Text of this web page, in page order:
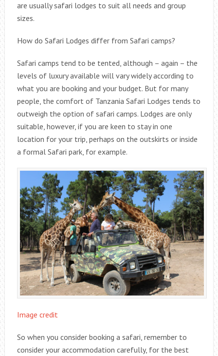
are usually safari lodges to suit all needs and group
sizes.
How do Safari Lodges differ from Safari camps?
Safari camps tend to be tented, although – again – the
levels of luxury available will vary widely according to
what you are booking and your budget. But for many
people, the comfort of Tanzania Safari Lodges tends to
outweigh the option of safari camps. Lodges are only
suitable, however, if you are keen to stay in one
location for your trip, perhaps on the outskirts or inside
a formal Safari park, for example.
Image credit
So when you consider booking a safari, remember to
consider your accommodation carefully, for the best